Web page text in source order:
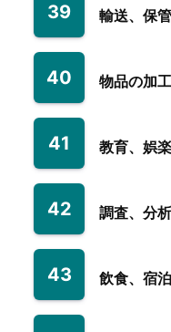
39 輸送、保
40 物品の加
41 教育、娯
42 調査、分
43 飲食、宿泊